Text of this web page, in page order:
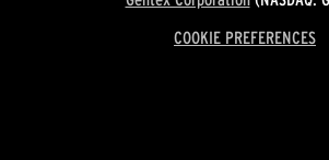
COOKIE PREFERENCES